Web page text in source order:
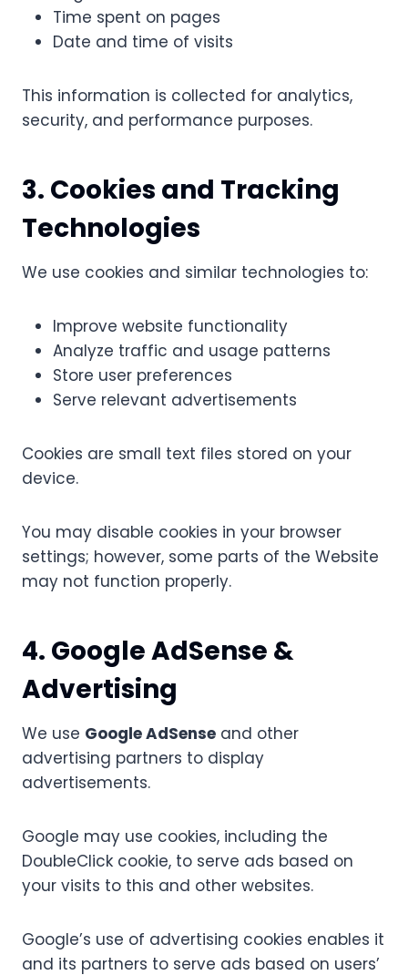
Time spent on pages
Date and time of visits
This information is collected for analytics,
security, and performance purposes.
3. Cookies and Tracking
Technologies
We use cookies and similar technologies to:
Improve website functionality
Analyze traffic and usage patterns
Store user preferences
Serve relevant advertisements
Cookies are small text files stored on your
device.
You may disable cookies in your browser
settings; however, some parts of the Website
may not function properly.
4. Google AdSense &
Advertising
We use Google AdSense and other
advertising partners to display
advertisements.
Google may use cookies, including the
DoubleClick cookie, to serve ads based on
your visits to this and other websites.
Google’s use of advertising cookies enables it
and its partners to serve ads based on users’